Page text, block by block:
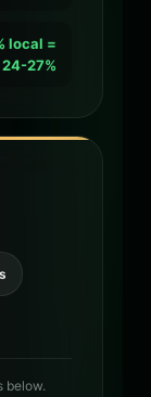
local =
24-27%
below.